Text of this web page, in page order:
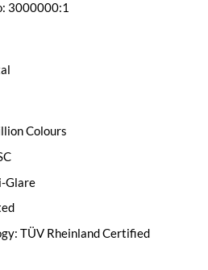
3000000:1
Colours
Glare
TÜV Rheinland Certified